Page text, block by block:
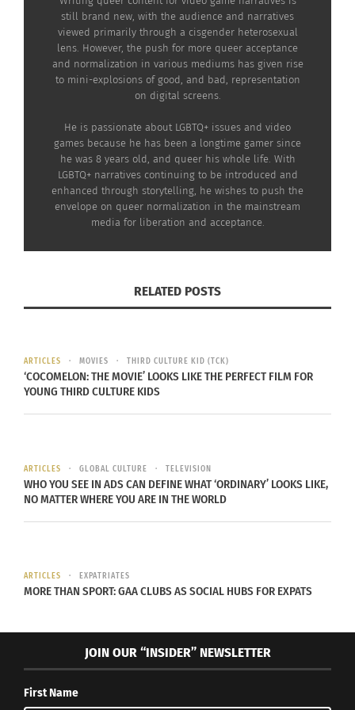
BUT WAIT, THERE’S MORE…
While not every comic book aficionado will pay
films, there are a number of fans who hold hard
stances on whitewashing characters.
still brand new, with the audience and narratives
viewed primarily through a cisgender heterosexual
lens. However, the push for more queer acceptance
and normalization in various mediums has given rise
to mini-explosions of good, and bad, representation
on digital screens.
He is passionate about LGBTQ+ issues and video
games because he has been a longtime gamer since
he was 8 years old, and queer his whole life. With
LGBTQ+ narratives continuing to be introduced and
enhanced through storytelling, he wishes to push the
envelope on queer normalization in the mainstream
media for liberation and acceptance.
RELATED POSTS
ARTICLES MOVIES THIRD CULTURE KID (TCK)
‘COCOMELON: THE MOVIE’ LOOKS LIKE THE PERFECT FILM FOR
YOUNG THIRD CULTURE KIDS
ARTICLES GLOBAL CULTURE TELEVISION
WHO YOU SEE IN ADS CAN DEFINE WHAT ‘ORDINARY’ LOOKS LIKE,
NO MATTER WHERE YOU ARE IN THE WORLD
ARTICLES EXPATRIATES
MORE THAN SPORT: GAA CLUBS AS SOCIAL HUBS FOR EXPATS
JOIN OUR “INSIDER” NEWSLETTER
First Name